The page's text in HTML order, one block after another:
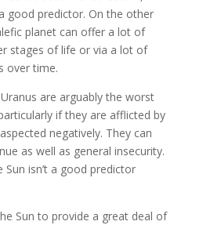
good predictor. On the other
planet can offer a lot of
stages of life or via a lot of
over time.
are arguably the worst
if they are afflicted by
negatively. They can
as well as general insecurity.
Sun isn’t a good predictor
Sun to provide a great deal of